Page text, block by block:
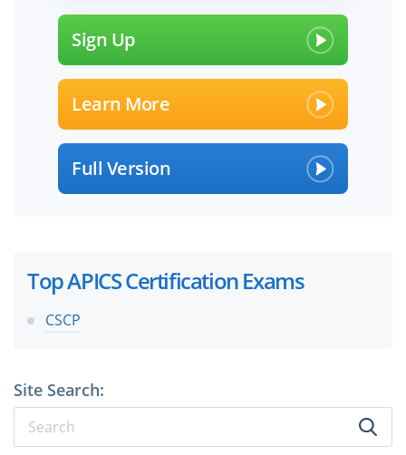
Sign Up
Learn More
Full Version
Top APICS Certification Exams
CSCP
Site Search: